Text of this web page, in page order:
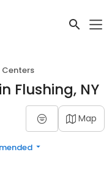
Flushing, NY
Map